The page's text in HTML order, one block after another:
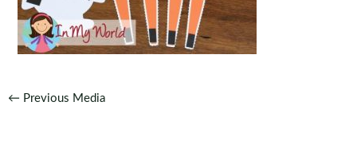
Post
← Previous Media